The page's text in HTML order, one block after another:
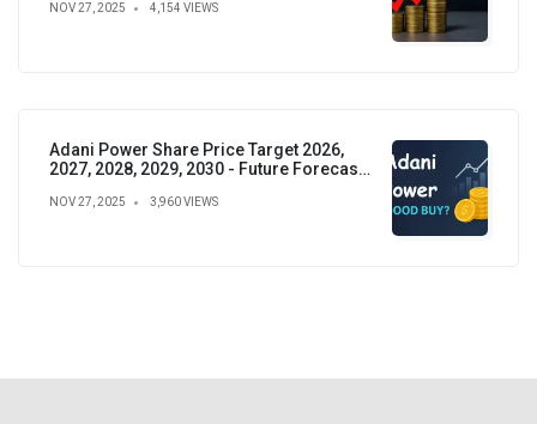
NOV 27, 2025 4,154 VIEWS
Adani Power Share Price Target 2026,
2027, 2028, 2029, 2030 - Future Forecast,
NOV 27, 2025 3,960 VIEWS